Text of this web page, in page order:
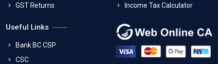
GST Returns
Income Tax Calculator
Useful Links
Bank BC CSP
CSC